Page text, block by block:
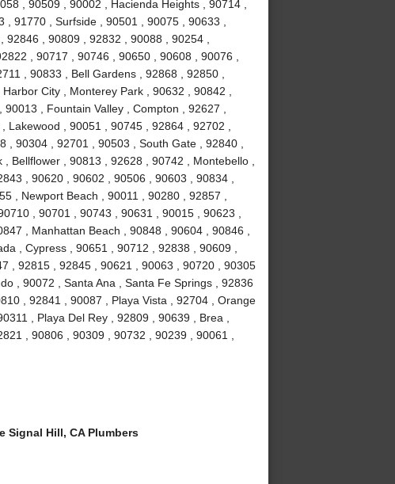
, 90509 , 90002 , Hacienda Heights , 90714 ,
91770 , Surfside , 90501 , 90075 , 90633 ,
, 90809 , 92832 , 90088 , 90254 ,
, 90717 , 90746 , 90650 , 90608 , 90076 ,
, 90833 , Bell Gardens , 92868 , 92850 ,
City , Monterey Park , 90632 , 90842 ,
, Fountain Valley , Compton , 92627 ,
, 90051 , 90745 , 92864 , 92702 ,
90304 , 92701 , 90503 , South Gate , 92840 ,
Bellflower , 90813 , 92628 , 90742 , Montebello ,
, 90620 , 90602 , 90506 , 90603 , 90834 ,
, Newport Beach , 90011 , 90280 , 92857 ,
, 90701 , 90743 , 90631 , 90015 , 90623 ,
, Manhattan Beach , 90848 , 90604 , 90846 ,
, Cypress , 90651 , 90712 , 92838 , 90609 ,
, 92815 , 92845 , 90621 , 90063 , 90720 , 90305
, 90072 , Santa Ana , Santa Fe Springs , 92836
, 92841 , 90087 , Playa Vista , 92704 , Orange
, Playa Del Rey , 92809 , 90639 , Brea ,
, 90806 , 90309 , 90732 , 90239 , 90061 ,
Signal Hill, CA Plumbers